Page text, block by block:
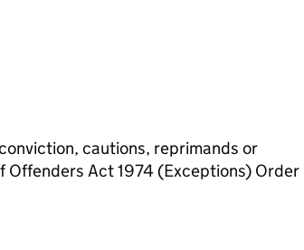
cautions, reprimands or
Offenders Act 1974 (Exceptions) Order